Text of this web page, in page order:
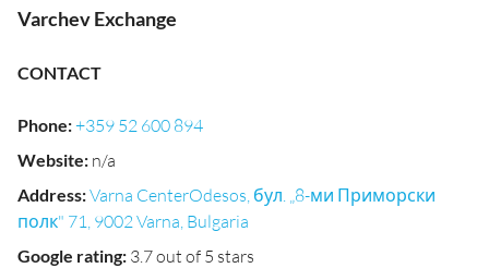
Varchev Exchange
CONTACT
Phone:+359 52 600 894
Website: n/a
Address:Varna CenterOdesos, бул. „8-ми Приморски
полк" 71, 9002 Varna, Bulgaria
Google rating: 3.7 out of 5 stars